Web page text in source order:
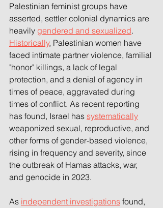
Palestinian feminist groups have
asserted, settler colonial dynamics are
heavily gendered and sexualized.
Historically, Palestinian women have
faced intimate partner violence, familial
"honor" killings, a lack of legal
protection, and a denial of agency in
times of peace, aggravated during
times of conflict. As recent reporting
has found, Israel has systematically
weaponized sexual, reproductive, and
other forms of gender-based violence,
rising in frequency and severity, since
the outbreak of Hamas attacks, war,
and genocide in 2023.
As independent investigations found,